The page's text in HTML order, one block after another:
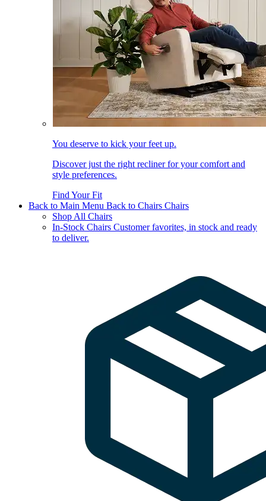
You deserve to kick your feet up.
Discover just the right recliner for your comfort and
style preferences.
Find Your Fit
Back to Main Menu Back to Chairs Chairs
Shop All Chairs
In-Stock Chairs Customer favorites, in stock and ready
to deliver.